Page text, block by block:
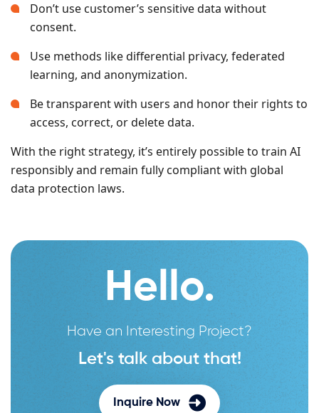
Don’t use customer’s sensitive data without
consent.
Use methods like differential privacy, federated
learning, and anonymization.
Be transparent with users and honor their rights to
access, correct, or delete data.
With the right strategy, it’s entirely possible to train AI
responsibly and remain fully compliant with global
data protection laws.
Hello.
Have an Interesting Project?
Let's talk about that!
Inquire Now